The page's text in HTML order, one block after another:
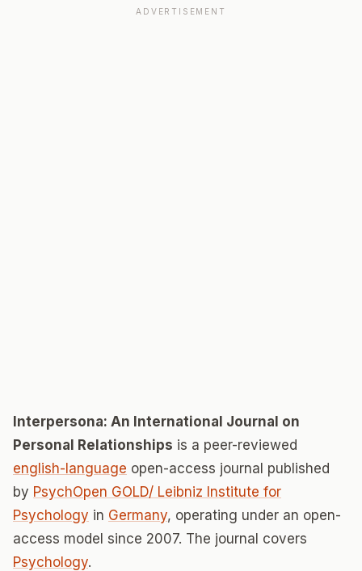
ADVERTISEMENT
Interpersona: An International Journal on
Personal Relationships is a peer-reviewed
english-language open-access journal published
by PsychOpen GOLD/ Leibniz Institute for
Psychology in Germany, operating under an open-
access model since 2007. The journal covers
Psychology.